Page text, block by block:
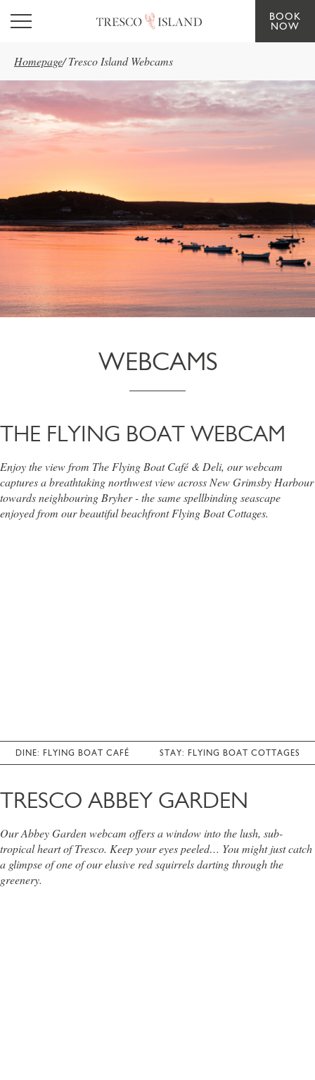
Skip to main content
BOOK
NOW
Homepage/ Tresco Island Webcams
WEBCAMS
THE FLYING BOAT WEBCAM
Enjoy the view from The Flying Boat Café & Deli, our webcam
captures a breathtaking northwest view across New Grimsby Harbour
towards neighbouring Bryher - the same spellbinding seascape
enjoyed from our beautiful beachfront Flying Boat Cottages.
DINE: FLYING BOAT CAFÉ STAY: FLYING BOAT COTTAGES
TRESCO ABBEY GARDEN
Our Abbey Garden webcam offers a window into the lush, sub-
tropical heart of Tresco. Keep your eyes peeled… You might just catch
a glimpse of one of our elusive red squirrels darting through the
greenery.